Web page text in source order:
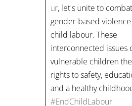
Join us for an
empowering workshop
on combating financial
abuse in abusive
relationships. 📅 Date:
Thursday, July 13 📍
Location: Commercial
Drive, Vancouver BC ⏰